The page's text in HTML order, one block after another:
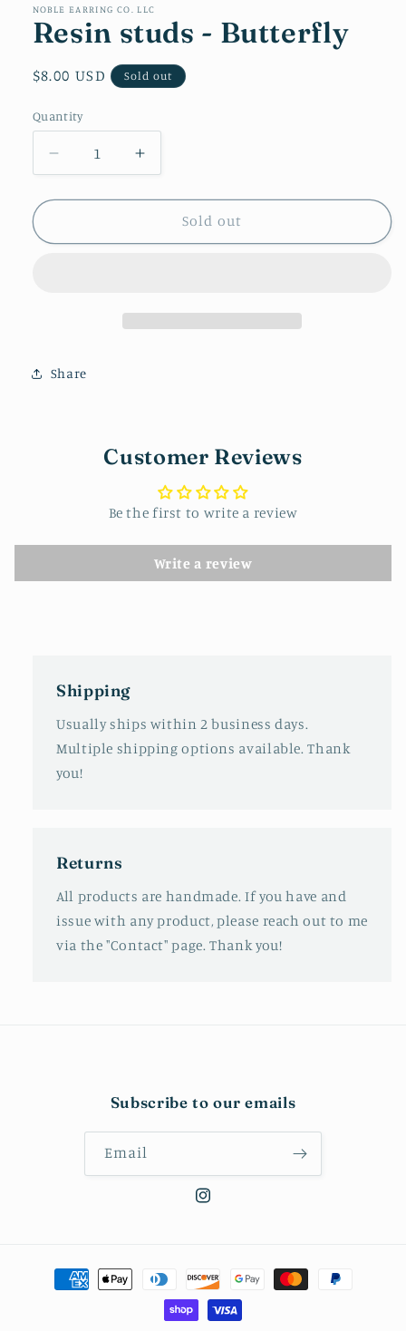
in
modal
NOBLE EARRING CO. LLC
Resin studs - Butterfly
Regular
$8.00 USD Sold out
Quantity
Decrease
quantity
for
studs
Increase
quantity
for
Resin
studs
Sold out
Share
Customer Reviews
Be the first to write a review
Write a review
Shipping
Usually ships within 2 business days.
Multiple shipping options available. Thank
you!
Returns
All products are handmade. If you have and
issue with any product, please reach out to me
via the "Contact" page. Thank you!
Subscribe to our emails
Email
Instagram
Payment
methods